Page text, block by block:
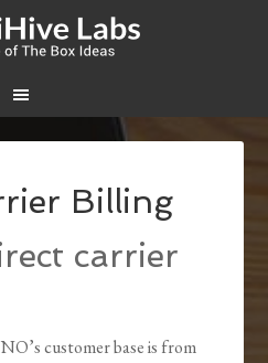
Billing
carrier
customer base is from